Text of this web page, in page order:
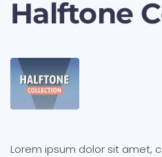
Halftone
Lorem ipsum dolor sit amet,